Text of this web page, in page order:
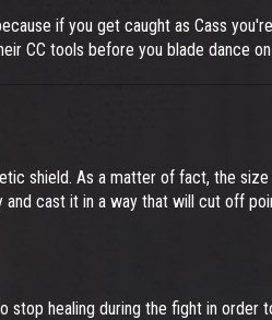
if you get caught as Cass
CC tools before you blade dance
shield. As a matter of fact, the
cast it in a way that will cut off
healing during the fight in